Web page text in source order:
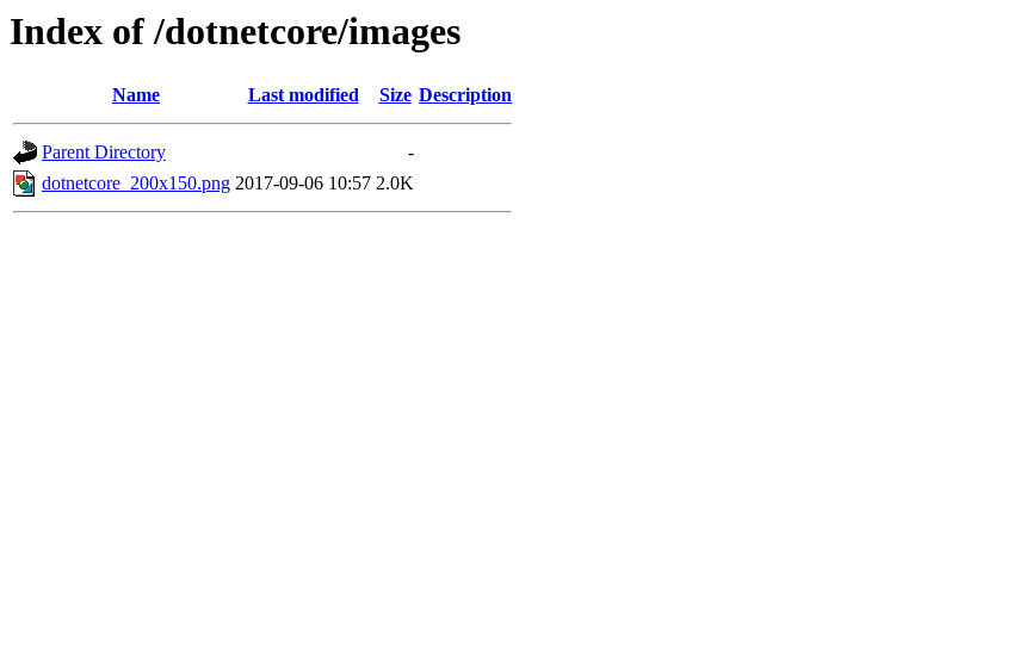
Index of /dotnetcore/images
Name Last modified Size Description
Parent Directory
-
dotnetcore_200x150.png 2017-09-06 10:57 2.0K